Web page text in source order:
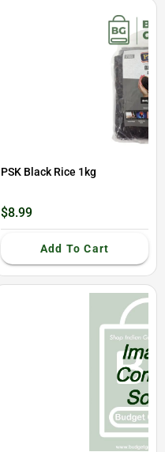
PSK Black Rice 1kg
$8.99
Add To Cart